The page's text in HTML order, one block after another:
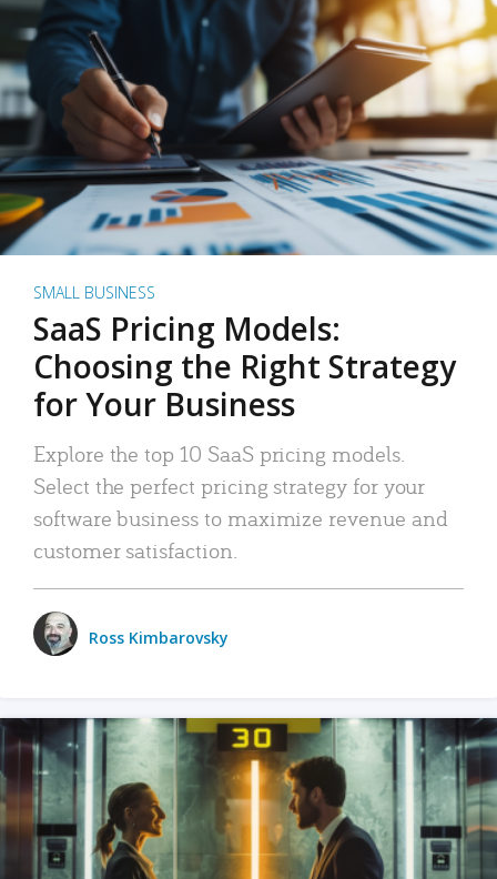
SMALL BUSINESS
SaaS Pricing Models:
Choosing the Right Strategy
for Your Business
Explore the top 10 SaaS pricing models.
Select the perfect pricing strategy for your
software business to maximize revenue and
customer satisfaction.
Ross Kimbarovsky